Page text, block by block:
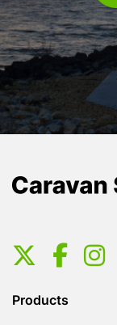
Products